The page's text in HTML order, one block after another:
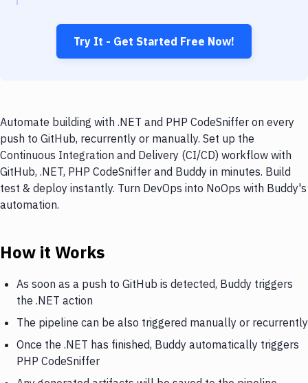
Try It - Get Started Free Now!
Automate building with .NET and PHP CodeSniffer on every
push to GitHub, recurrently or manually. Set up the
Continuous Integration and Delivery (CI/CD) workflow with
GitHub, .NET, PHP CodeSniffer and Buddy in minutes. Build
test & deploy instantly. Turn DevOps into NoOps with Buddy's
automation.
How it Works
As soon as a push to GitHub is detected, Buddy triggers
the .NET action
The pipeline can be also triggered manually or recurrently
Once the .NET has finished, Buddy automatically triggers
PHP CodeSniffer